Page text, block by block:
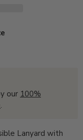
our 100%
.
Lanyard with